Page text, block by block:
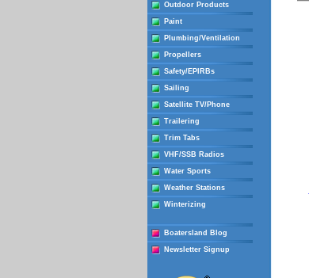
Outdoor Products
Paint
Plumbing/Ventilation
Propellers
Safety/EPIRBs
Sailing
Satellite TV/Phone
Trailering
Trim Tabs
VHF/SSB Radios
Water Sports
Weather Stations
Winterizing
Boatersland Blog
Newsletter Signup